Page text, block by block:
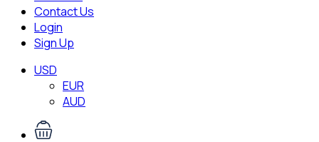
Contact Us
Login
Sign Up
USD
EUR
AUD